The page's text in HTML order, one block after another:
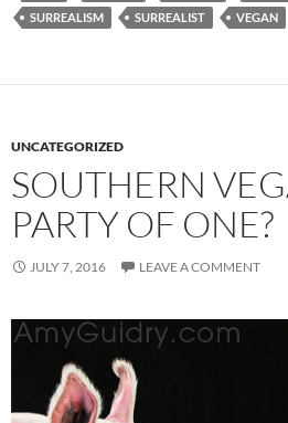
SURREALISM
SURREALIST VEGAN
UNCATEGORIZED
SOUTHERN
PARTY OF ONE?
JULY 7, 2016 LEAVE A COMMENT